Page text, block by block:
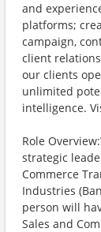
and
platforms;
campaign,
client
our clients
unlimited
intelligence.
Role
strategic
Commerce
Industries
person will
Sales and